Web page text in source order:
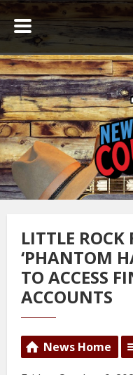
LITTLE ROCK
‘PHANTOM
TO ACCESS
ACCOUNTS
News Home